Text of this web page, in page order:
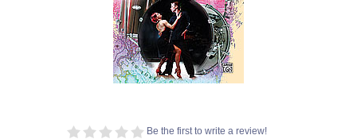
Be the first to write a review!